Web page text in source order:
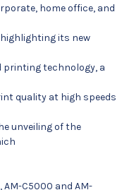
home office, and
highlighting its new
printing technology, a
quality at high speeds
unveiling of the
C5000 and AM-